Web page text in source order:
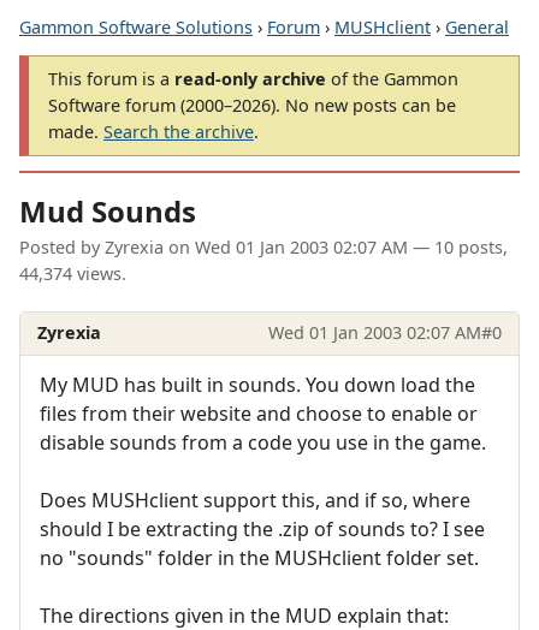
Gammon Software Solutions › Forum › MUSHclient › General
This forum is a read-only archive of the Gammon
Software forum (2000–2026). No new posts can be
made. Search the archive.
Mud Sounds
Posted by Zyrexia on Wed 01 Jan 2003 02:07 AM — 10 posts,
44,374 views.
Zyrexia Wed 01 Jan 2003 02:07 AM#0
My MUD has built in sounds. You down load the
files from their website and choose to enable or
disable sounds from a code you use in the game.
Does MUSHclient support this, and if so, where
should I be extracting the .zip of sounds to? I see
no "sounds" folder in the MUSHclient folder set.
The directions given in the MUD explain that: